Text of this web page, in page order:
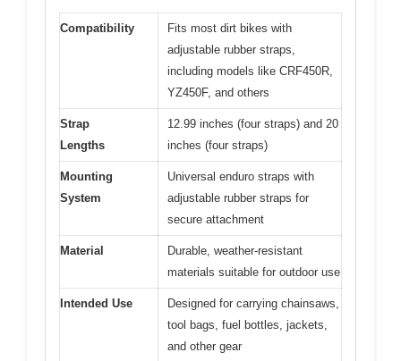
Compatibility
Fits most dirt bikes with
adjustable rubber straps,
including models like CRF450R,
YZ450F, and others
Strap
Lengths
12.99 inches (four straps) and 20
inches (four straps)
Mounting
System
Universal enduro straps with
adjustable rubber straps for
secure attachment
Material
Durable, weather-resistant
materials suitable for outdoor use
Intended Use
Designed for carrying chainsaws,
tool bags, fuel bottles, jackets,
and other gear